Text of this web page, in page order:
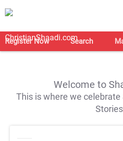
Register Now Search
Welcome to
This is where we